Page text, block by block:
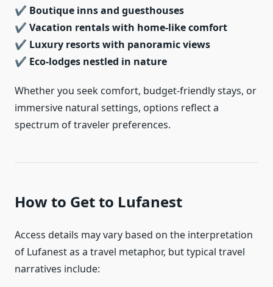
✔ Boutique inns and guesthouses
✔ Vacation rentals with home-like comfort
✔ Luxury resorts with panoramic views
✔ Eco-lodges nestled in nature
Whether you seek comfort, budget-friendly stays, or
immersive natural settings, options reflect a
spectrum of traveler preferences.
How to Get to Lufanest
Access details may vary based on the interpretation
of Lufanest as a travel metaphor, but typical travel
narratives include: